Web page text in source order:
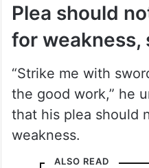
Plea should
for weakness,
“Strike me with
the good work,” he
that his plea should
weakness.
ALSO READ